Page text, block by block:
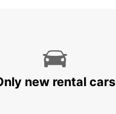
new rental cars